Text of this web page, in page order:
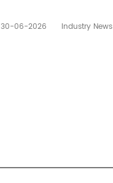
30-06-2026 Industry News